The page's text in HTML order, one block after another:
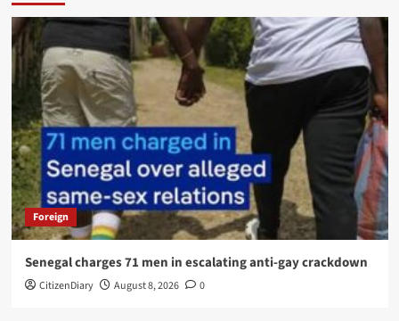
Foreign
Senegal charges 71 men in escalating anti-gay crackdown
CitizenDiary August 8, 2026 0